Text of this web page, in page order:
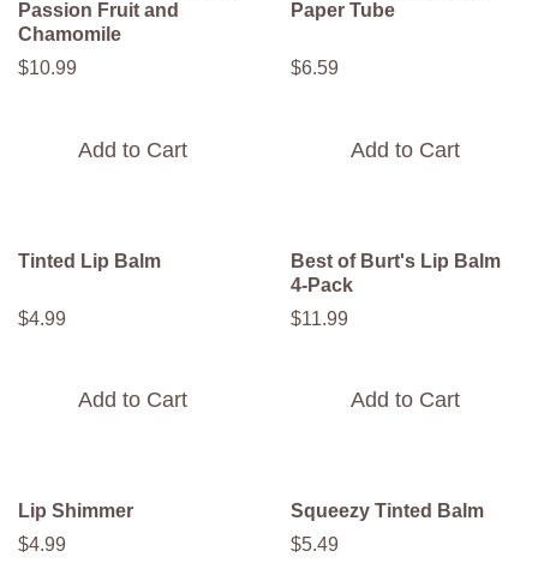
Passion Fruit and
Chamomile
$10.99
Add to Cart
Paper Tube
$6.59
Add to Cart
Tinted Lip Balm
$4.99
Add to Cart
Best of Burt's Lip Balm
4-Pack
$11.99
Add to Cart
Lip Shimmer
$4.99
Squeezy Tinted Balm
$5.49